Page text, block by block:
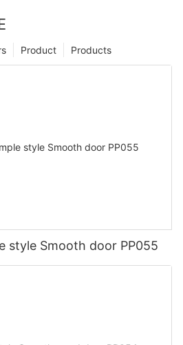
Products
Product
style Smooth door PP055